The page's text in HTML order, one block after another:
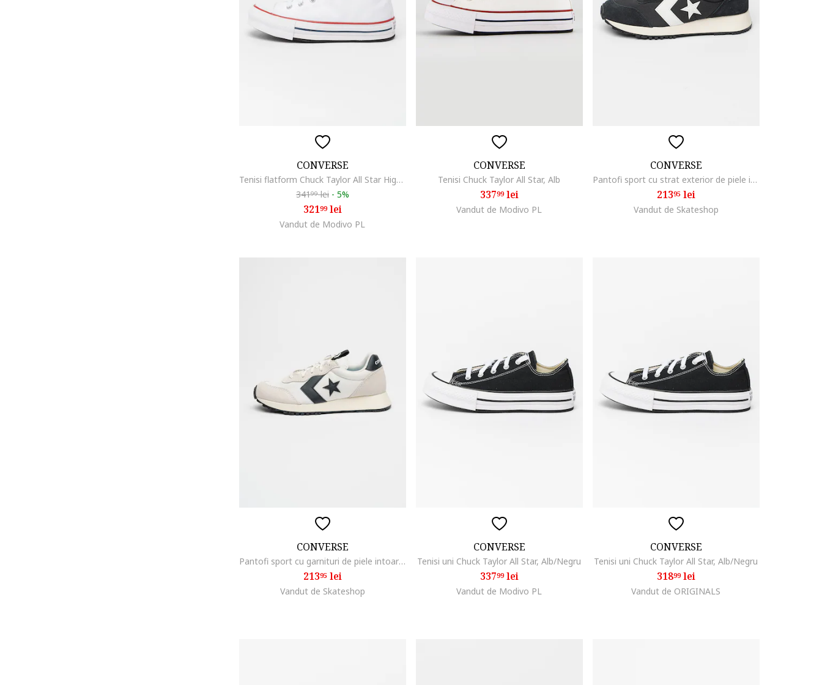
CONVERSE
Tenisi flatform Chuck Taylor All Star High, Alb
34199lei - 5%
32199lei
Vandut de Modivo PL
CONVERSE
Tenisi Chuck Taylor All Star, Alb
33799lei
Vandut de Modivo PL
CONVERSE
Pantofi sport cu strat exterior de piele intoarsa Omega, Alb/Negru
21395lei
Vandut de Skateshop
CONVERSE
Pantofi sport cu garnituri de piele intoarsa Omega, Negru stins/Maro taupe deschis/Crem
21395lei
Vandut de Skateshop
CONVERSE
Tenisi uni Chuck Taylor All Star, Alb/Negru
33799lei
Vandut de Modivo PL
CONVERSE
Tenisi uni Chuck Taylor All Star, Alb/Negru
31899lei
Vandut de ORIGINALS